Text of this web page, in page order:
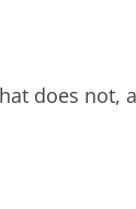
does not,